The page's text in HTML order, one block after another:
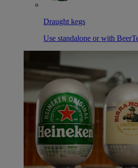
Draught kegs
Use standalone or with